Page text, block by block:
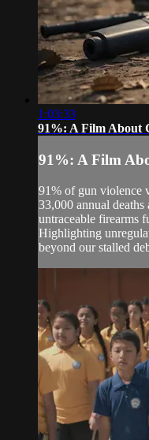
1:03:33
91%: A Film About
91%: A Film
91% of gun violence
33,000 annual
untraceable firearms
Highlighting
beyond our stalled